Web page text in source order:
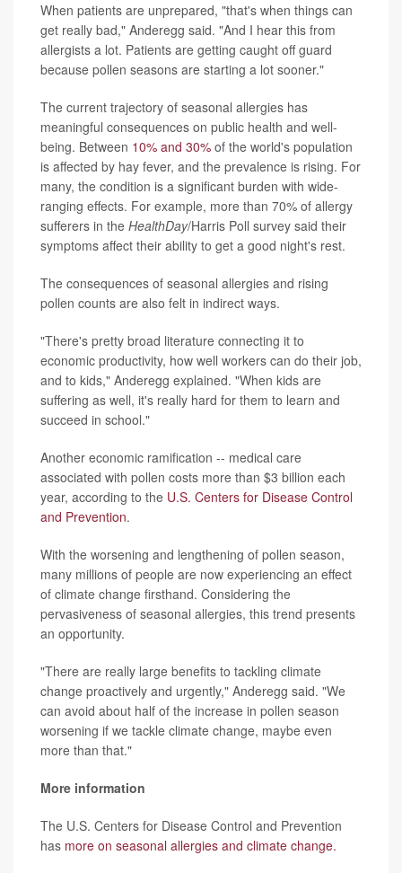
When patients are unprepared, "that's when things can
get really bad," Anderegg said. "And I hear this from
allergists a lot. Patients are getting caught off guard
because pollen seasons are starting a lot sooner."
The current trajectory of seasonal allergies has
meaningful consequences on public health and well-
being. Between 10% and 30% of the world's population
is affected by hay fever, and the prevalence is rising. For
many, the condition is a significant burden with wide-
ranging effects. For example, more than 70% of allergy
sufferers in the HealthDay/Harris Poll survey said their
symptoms affect their ability to get a good night's rest.
The consequences of seasonal allergies and rising
pollen counts are also felt in indirect ways.
"There's pretty broad literature connecting it to
economic productivity, how well workers can do their job,
and to kids," Anderegg explained. "When kids are
suffering as well, it's really hard for them to learn and
succeed in school."
Another economic ramification -- medical care
associated with pollen costs more than $3 billion each
year, according to the U.S. Centers for Disease Control
and Prevention.
With the worsening and lengthening of pollen season,
many millions of people are now experiencing an effect
of climate change firsthand. Considering the
pervasiveness of seasonal allergies, this trend presents
an opportunity.
"There are really large benefits to tackling climate
change proactively and urgently," Anderegg said. "We
can avoid about half of the increase in pollen season
worsening if we tackle climate change, maybe even
more than that."
More information
The U.S. Centers for Disease Control and Prevention
has more on seasonal allergies and climate change.